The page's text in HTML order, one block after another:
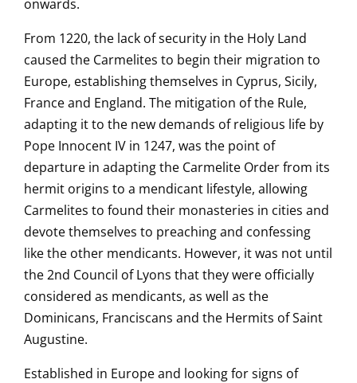
onwards.
From 1220, the lack of security in the Holy Land
caused the Carmelites to begin their migration to
Europe, establishing themselves in Cyprus, Sicily,
France and England. The mitigation of the Rule,
adapting it to the new demands of religious life by
Pope Innocent IV in 1247, was the point of
departure in adapting the Carmelite Order from its
hermit origins to a mendicant lifestyle, allowing
Carmelites to found their monasteries in cities and
devote themselves to preaching and confessing
like the other mendicants. However, it was not until
the 2nd Council of Lyons that they were officially
considered as mendicants, as well as the
Dominicans, Franciscans and the Hermits of Saint
Augustine.
Established in Europe and looking for signs of